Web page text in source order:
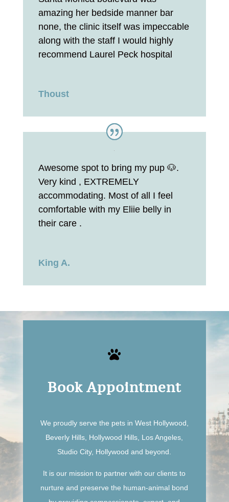
amazing her bedside manner bar
none, the clinic itself was impeccable
along with the staff I would highly
recommend Laurel Peck hospital
Thoust
Awesome spot to bring my pup 🐶.
Very kind , EXTREMELY
accommodating. Most of all I feel
comfortable with my Eliie belly in
their care .
King A.

Book Appointment
We proudly serve the pets in West Hollywood,
Beverly Hills, Hollywood Hills, Los Angeles,
Studio City, Hollywood and beyond.
It is our mission to partner with our clients to
nurture and preserve the human-animal bond